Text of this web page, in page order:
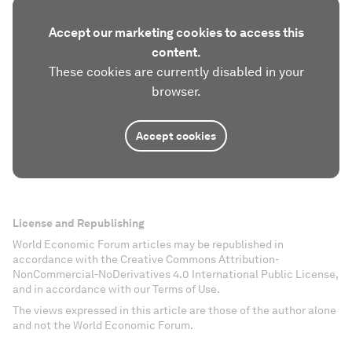
Accept our marketing cookies to access this
content.
These cookies are currently disabled in your
browser.
Accept cookies
License and Republishing
World Economic Forum articles may be republished in
accordance with the Creative Commons Attribution-
NonCommercial-NoDerivatives 4.0 International Public License,
and in accordance with our Terms of Use.
The views expressed in this article are those of the author alone
and not the World Economic Forum.